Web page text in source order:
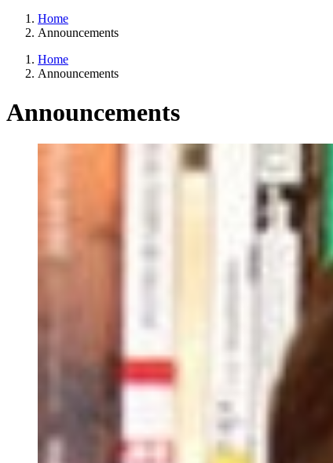
Home
Announcements
Home
Announcements
Announcements